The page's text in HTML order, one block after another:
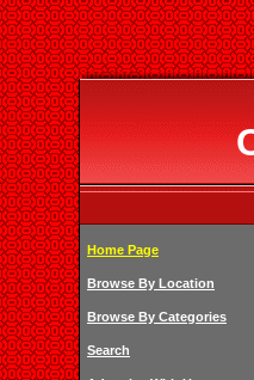
Home Page
Browse By Location
Browse By Categories
Search